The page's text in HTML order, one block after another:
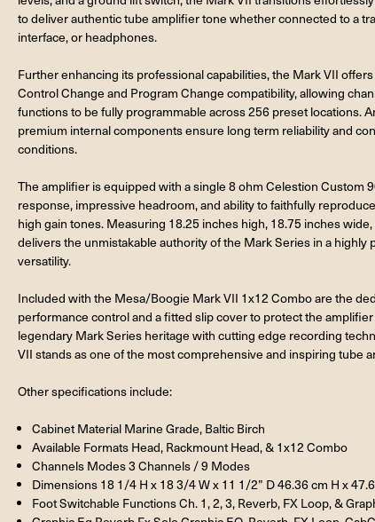
to deliver authentic tube amplifier tone whether connected to a
interface, or headphones.
Further enhancing its professional capabilities, the Mark VII
Control Change and Program Change compatibility, allowing
functions to be fully programmable across 256 preset locations.
premium internal components ensure long term reliability and
conditions.
The amplifier is equipped with a single 8 ohm Celestion Custom
response, impressive headroom, and ability to faithfully
high gain tones. Measuring 18.25 inches high, 18.75 inches
delivers the unmistakable authority of the Mark Series in a
versatility.
Included with the Mesa/Boogie Mark VII 1x12 Combo are the
performance control and a fitted slip cover to protect the
legendary Mark Series heritage with cutting edge recording
VII stands as one of the most comprehensive and inspiring tube
Other specifications include:
Cabinet Material Marine Grade, Baltic Birch
Available Formats Head, Rackmount Head, & 1x12 Combo
Channels Modes 3 Channels / 9 Modes
Dimensions 18 1/4 H x 18 3/4 W x 11 1/2” D 46.36 cm H x
Foot Switchable Functions Ch. 1, 2, 3, Reverb, FX Loop, &